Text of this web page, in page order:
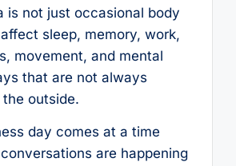
is not just occasional body
sleep, memory, work,
movement, and mental
that are not always
outside.
day comes at a time
are happening